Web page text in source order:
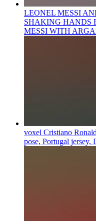
LEONEL MESSI
SHAKING HANDS
MESSI WITH
voxel Cristiano
pose, Portugal jersey,